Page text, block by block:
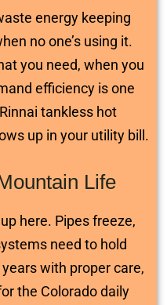
energy keeping
no one’s using it.
you need, when you
efficiency is one
tankless hot
up in your utility bill.
Life
here. Pipes freeze,
need to hold
with proper care,
the Colorado daily